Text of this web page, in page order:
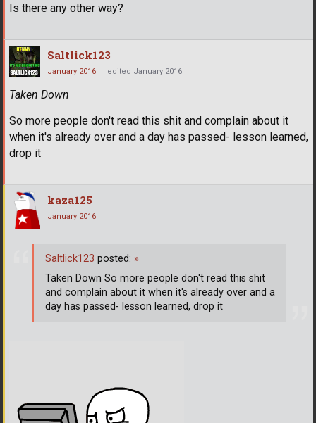
Is there any other way?
Saltlick123
January 2016 edited January 2016
Taken Down
So more people don't read this shit and complain about it
when it's already over and a day has passed- lesson learned,
drop it
kaza125
January 2016
Saltlick123 posted: »
Taken Down So more people don't read this shit
and complain about it when it's already over and a
day has passed- lesson learned, drop it